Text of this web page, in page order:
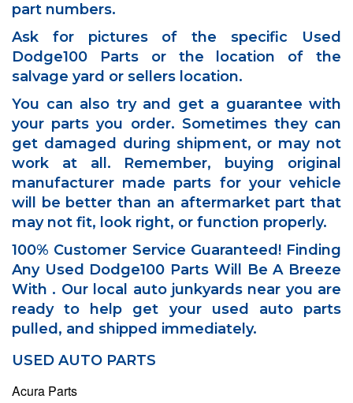
part numbers.
Ask for pictures of the specific Used
Dodge100 Parts or the location of the
salvage yard or sellers location.
You can also try and get a guarantee with
your parts you order. Sometimes they can
get damaged during shipment, or may not
work at all. Remember, buying original
manufacturer made parts for your vehicle
will be better than an aftermarket part that
may not fit, look right, or function properly.
100% Customer Service Guaranteed! Finding
Any Used Dodge100 Parts Will Be A Breeze
With . Our local auto junkyards near you are
ready to help get your used auto parts
pulled, and shipped immediately.
USED AUTO PARTS
Acura Parts